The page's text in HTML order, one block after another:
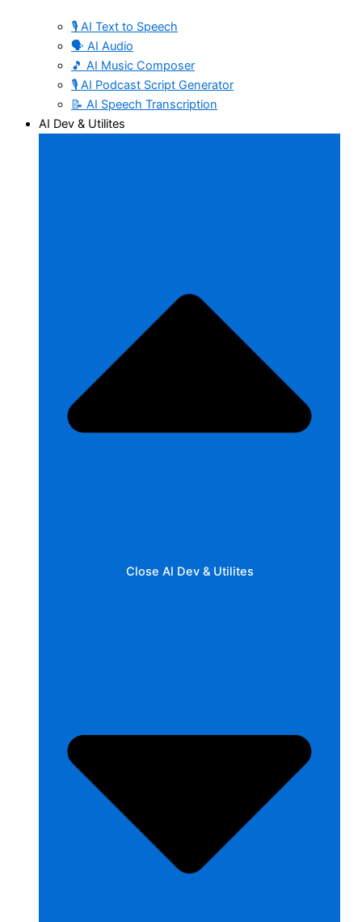
🎙️ AI Text to Speech
🗣️ AI Audio
🎵 AI Music Composer
🎙️ AI Podcast Script Generator
📝 AI Speech Transcription
AI Dev & Utilites
Close AI Dev & Utilites